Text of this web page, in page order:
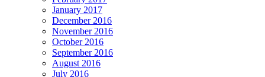
January 2017
December 2016
November 2016
October 2016
September 2016
August 2016
July 2016